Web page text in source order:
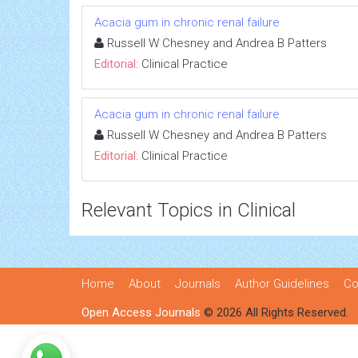
Acacia gum in chronic renal failure
Russell W Chesney and Andrea B Patters
Editorial: Clinical Practice
Acacia gum in chronic renal failure
Russell W Chesney and Andrea B Patters
Editorial: Clinical Practice
Relevant Topics in Clinical
Home About Journals Author Guidelines
Open Access Journals © 2026 All Rights Reserved.